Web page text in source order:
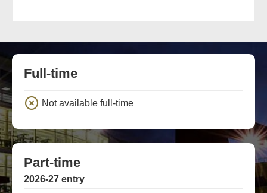
Full-time
Not available full-time
Part-time
2026-27 entry